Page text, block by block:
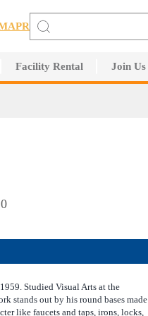
Facility Rental Join Us
Studied Visual Arts at the
stands out by his round bases made
like faucets and taps, irons, locks,